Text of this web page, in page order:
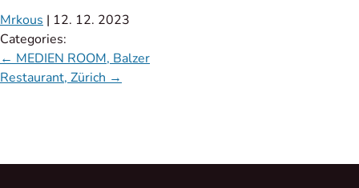
Mrkous | 12. 12. 2023
Categories:
← MEDIEN ROOM, Balzer
Restaurant, Zürich →